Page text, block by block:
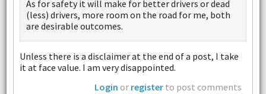
As for safety it will make for better drivers or dead
(less) drivers, more room on the road for me, both
are desirable outcomes.
Unless there is a disclaimer at the end of a post, I take
it at face value. I am very disappointed.
Login or register to post comments